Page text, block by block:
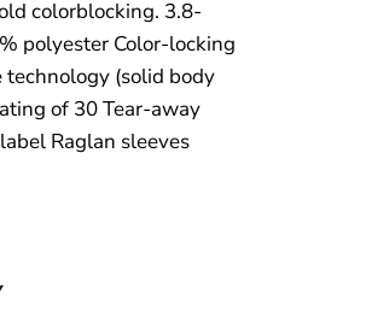
colorblocking. 3.8-
polyester Color-locking
technology (solid body
of 30 Tear-away
Raglan sleeves